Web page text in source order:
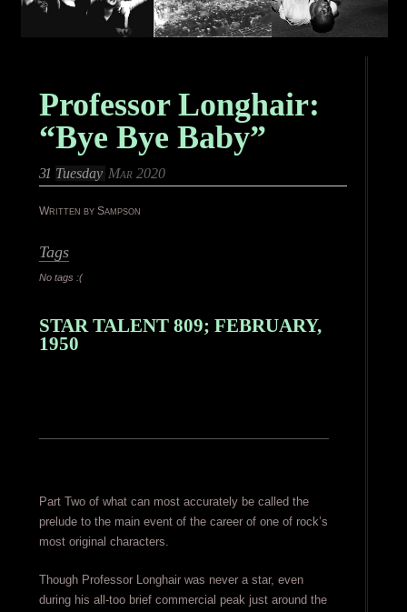
Professor Longhair:
“Bye Bye Baby”
31 Tuesday Mar 2020
Written by Sampson
Tags
No tags :(
STAR TALENT 809; FEBRUARY,
1950
Part Two of what can most accurately be called the
prelude to the main event of the career of one of rock’s
most original characters.
Though Professor Longhair was never a star, even
during his all-too brief commercial peak just around the